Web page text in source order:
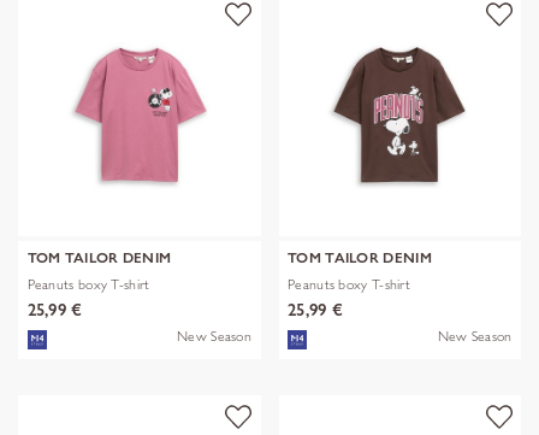
TOM TAILOR DENIM
Peanuts boxy T-shirt
25,99 €
New Season
TOM TAILOR DENIM
Peanuts boxy T-shirt
25,99 €
New Season